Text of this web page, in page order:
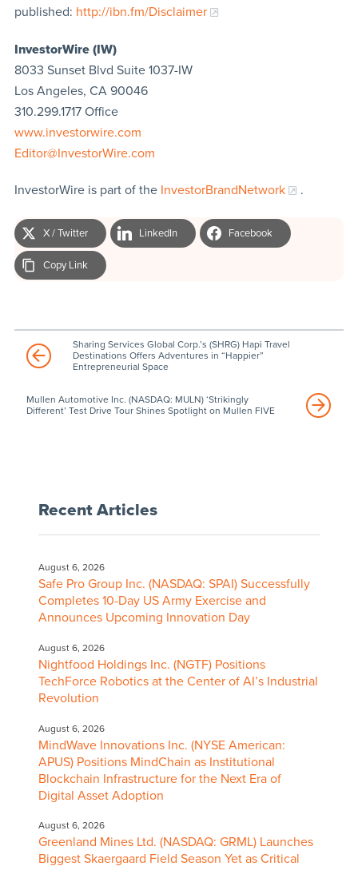
published: http://ibn.fm/Disclaimer
InvestorWire (IW)
8033 Sunset Blvd Suite 1037-IW
Los Angeles, CA 90046
310.299.1717 Office
www.investorwire.com
Editor@InvestorWire.com
InvestorWire is part of the InvestorBrandNetwork .
X / Twitter LinkedIn Facebook
Copy Link
Sharing Services Global Corp.’s (SHRG) Hapi Travel
Destinations Offers Adventures in “Happier”
Entrepreneurial Space
Mullen Automotive Inc. (NASDAQ: MULN) ‘Strikingly
Different’ Test Drive Tour Shines Spotlight on Mullen FIVE
Recent Articles
August 6, 2026
Safe Pro Group Inc. (NASDAQ: SPAI) Successfully
Completes 10-Day US Army Exercise and
Announces Upcoming Innovation Day
August 6, 2026
Nightfood Holdings Inc. (NGTF) Positions
TechForce Robotics at the Center of AI’s Industrial
Revolution
August 6, 2026
MindWave Innovations Inc. (NYSE American:
APUS) Positions MindChain as Institutional
Blockchain Infrastructure for the Next Era of
Digital Asset Adoption
August 6, 2026
Greenland Mines Ltd. (NASDAQ: GRML) Launches
Biggest Skaergaard Field Season Yet as Critical